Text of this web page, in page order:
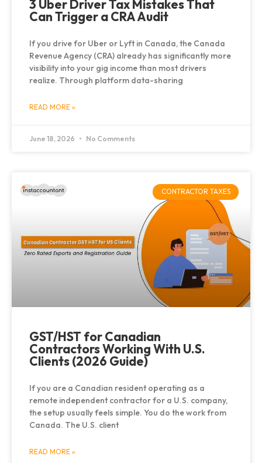
3 Uber Driver Tax Mistakes That
Can Trigger a CRA Audit
If you drive for Uber or Lyft in Canada, the Canada
Revenue Agency (CRA) already has significantly more
visibility into your gig income than most drivers
realize. Through platform data-sharing
READ MORE »
June 18, 2026 No Comments
CONTRACTOR TAXES
GST/HST for Canadian
Contractors Working With U.S.
Clients (2026 Guide)
If you are a Canadian resident operating as a
remote independent contractor for a U.S. company,
the setup usually feels simple. You do the work from
Canada. The U.S. client
READ MORE »